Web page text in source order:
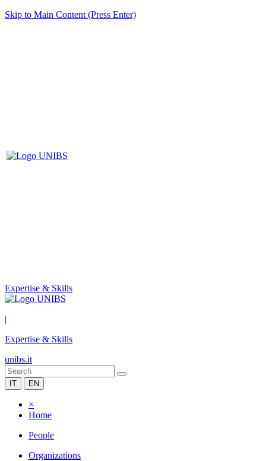
Skip to Main Content (Press Enter)
Expertise & Skills
|
Expertise & Skills
unibs.it
IT EN
×
Home
People
Organizations